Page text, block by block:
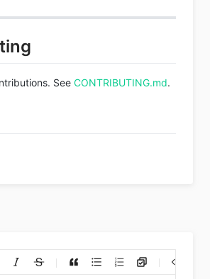
See CONTRIBUTING.md.